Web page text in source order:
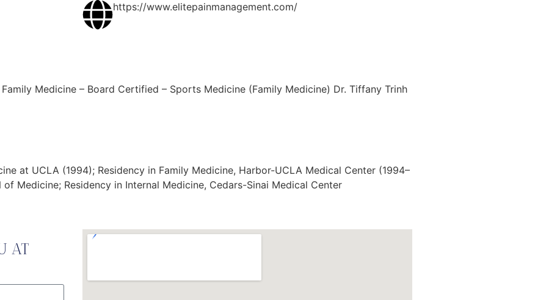
https://www.elitepainmanagement.com/
Medicine – Board Certified – Sports Medicine (Family Medicine) Dr. Tiffany Trinh
at UCLA (1994); Residency in Family Medicine, Harbor-UCLA Medical Center (1994–
Medicine; Residency in Internal Medicine, Cedars-Sinai Medical Center
AT